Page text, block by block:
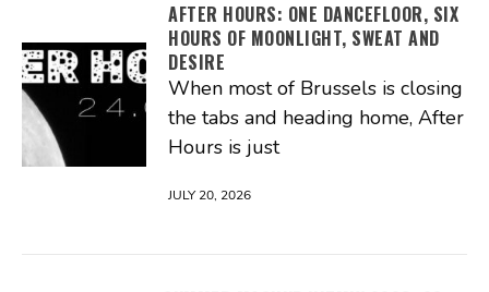
AFTER HOURS: ONE DANCEFLOOR, SIX
HOURS OF MOONLIGHT, SWEAT AND
DESIRE
When most of Brussels is closing
the tabs and heading home, After
Hours is just
JULY 20, 2026